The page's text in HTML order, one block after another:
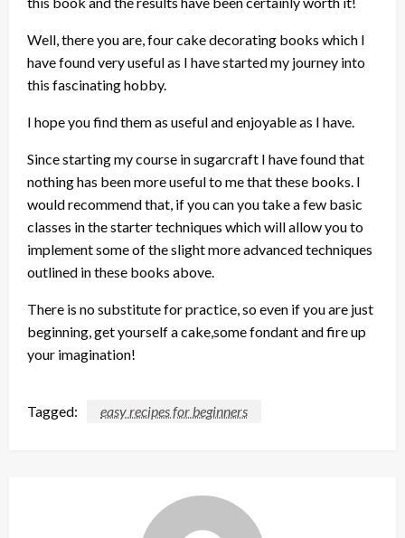
Well, there you are, four cake decorating books which I
have found very useful as I have started my journey into
this fascinating hobby.
I hope you find them as useful and enjoyable as I have.
Since starting my course in sugarcraft I have found that
nothing has been more useful to me that these books. I
would recommend that, if you can you take a few basic
classes in the starter techniques which will allow you to
implement some of the slight more advanced techniques
outlined in these books above.
There is no substitute for practice, so even if you are just
beginning, get yourself a cake,some fondant and fire up
your imagination!
Tagged: easy recipes for beginners